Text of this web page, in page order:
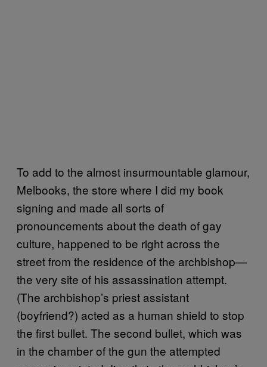
To add to the almost insurmountable glamour,
Melbooks, the store where I did my book
signing and made all sorts of
pronouncements about the death of gay
culture, happened to be right across the
street from the residence of the archbishop—
the very site of his assassination attempt.
(The archbishop’s priest assistant
(boyfriend?) acted as a human shield to stop
the first bullet. The second bullet, which was
in the chamber of the gun the attempted